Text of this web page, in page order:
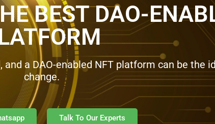
BEST DAO-
a DAO-enabled NFT platform can be the
change.
Talk To Our Experts